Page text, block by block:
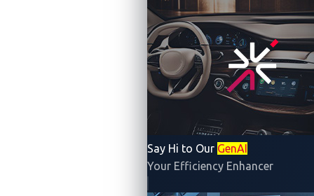
Say Hi to Our GenAI
Your Efficiency Enhancer